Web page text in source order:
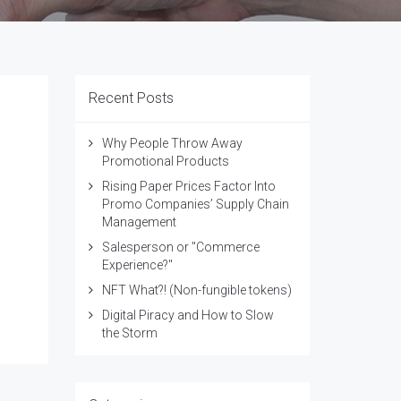
Recent Posts
Why People Throw Away
Promotional Products
Rising Paper Prices Factor Into
Promo Companies’ Supply Chain
Management
Salesperson or "Commerce
Experience?"
NFT What?! (Non-fungible tokens)
Digital Piracy and How to Slow
the Storm